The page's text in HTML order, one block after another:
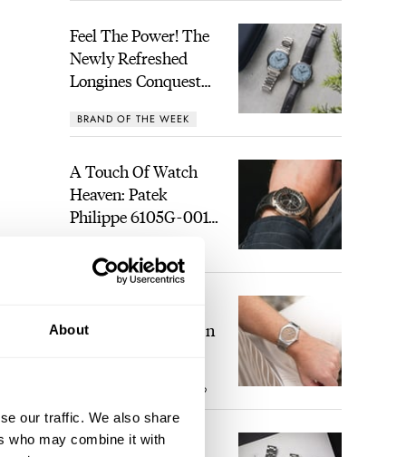
About
our traffic. We also share
who may combine it with
Feel The Power! The
Newly Refreshed
Longines Conquest
Power Reserve
BRAND OF THE WEEK
A Touch Of Watch
Heaven: Patek
Philippe 6105G-001
Sunset
LEX STOLK 21
Laureato? Hands-On
Gold Dial
9
Finding The Best